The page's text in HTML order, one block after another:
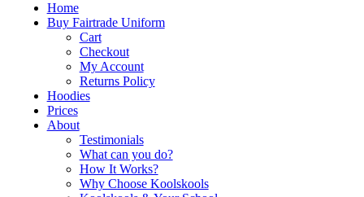
Home
Buy Fairtrade Uniform
Cart
Checkout
My Account
Returns Policy
Hoodies
Prices
About
Testimonials
What can you do?
How It Works?
Why Choose Koolskools